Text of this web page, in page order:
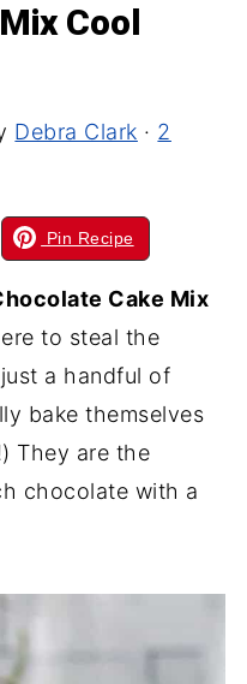
Cool
Debra Clark · 2
Pin Recipe
Cake Mix
to steal the
a handful of
bake themselves
They are the
chocolate with a